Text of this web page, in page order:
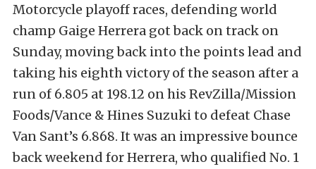
Motorcycle playoff races, defending world
champ Gaige Herrera got back on track on
Sunday, moving back into the points lead and
taking his eighth victory of the season after a
run of 6.805 at 198.12 on his RevZilla/Mission
Foods/Vance & Hines Suzuki to defeat Chase
Van Sant’s 6.868. It was an impressive bounce
back weekend for Herrera, who qualified No. 1